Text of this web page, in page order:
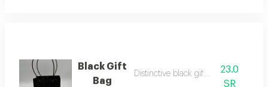
Black Gift
Bag
Distinctive black gift bag23.0
SR